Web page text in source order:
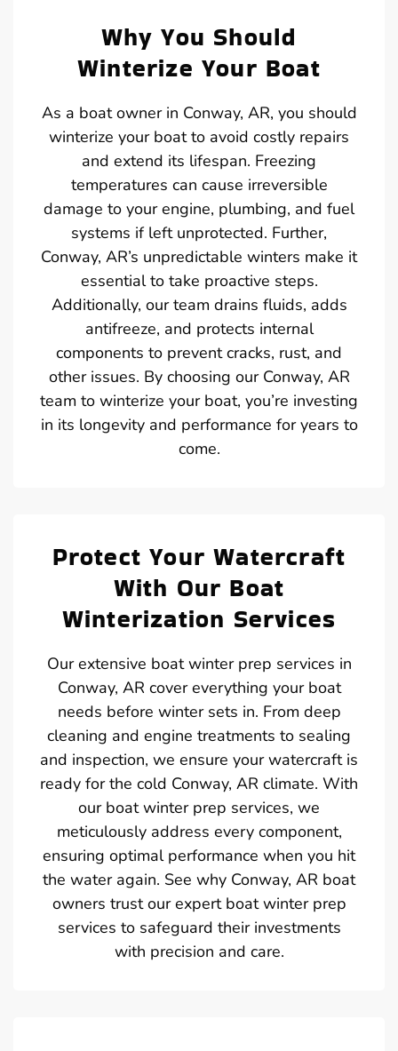
Why You Should
Winterize Your Boat
As a boat owner in Conway, AR, you should
winterize your boat to avoid costly repairs
and extend its lifespan. Freezing
temperatures can cause irreversible
damage to your engine, plumbing, and fuel
systems if left unprotected. Further,
Conway, AR’s unpredictable winters make it
essential to take proactive steps.
Additionally, our team drains fluids, adds
antifreeze, and protects internal
components to prevent cracks, rust, and
other issues. By choosing our Conway, AR
team to winterize your boat, you’re investing
in its longevity and performance for years to
come.
Protect Your Watercraft
With Our Boat
Winterization Services
Our extensive boat winter prep services in
Conway, AR cover everything your boat
needs before winter sets in. From deep
cleaning and engine treatments to sealing
and inspection, we ensure your watercraft is
ready for the cold Conway, AR climate. With
our boat winter prep services, we
meticulously address every component,
ensuring optimal performance when you hit
the water again. See why Conway, AR boat
owners trust our expert boat winter prep
services to safeguard their investments
with precision and care.